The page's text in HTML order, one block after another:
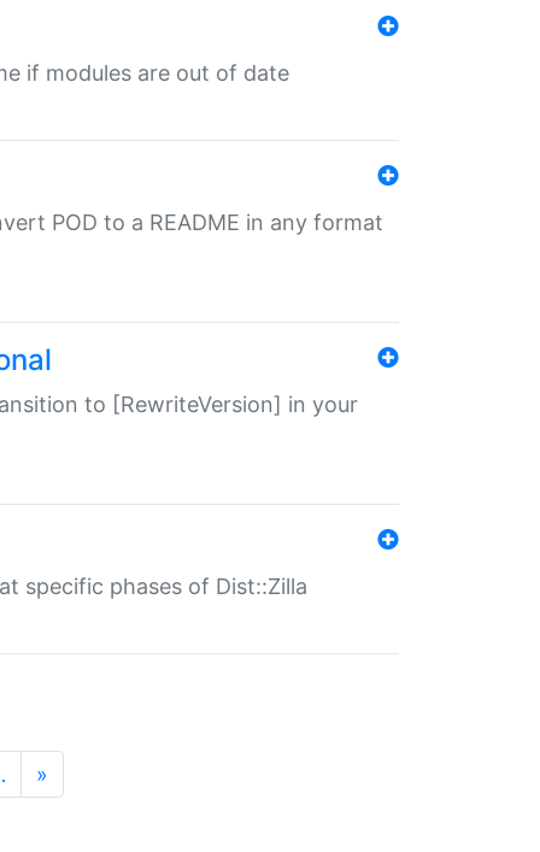
if modules are out of date
POD to a README in any format
to [RewriteVersion] in your
specific phases of Dist::Zilla
»